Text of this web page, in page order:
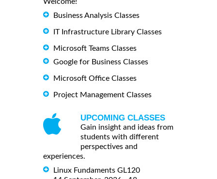
Business Analysis Classes
IT Infrastructure Library Classes
Microsoft Teams Classes
Google for Business Classes
Microsoft Office Classes
Project Management Classes
UPCOMING CLASSES
Gain insight and ideas from
students with different
perspectives and
experiences.
Linux Fundaments GL120